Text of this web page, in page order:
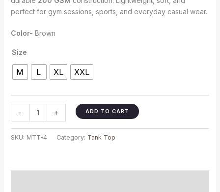
perfect for gym sessions, sports, and everyday casual wear.
Color- Brown
Size
M L XL XXL
- + ADD TO CART
SKU: MTT-4 Category: Tank Top